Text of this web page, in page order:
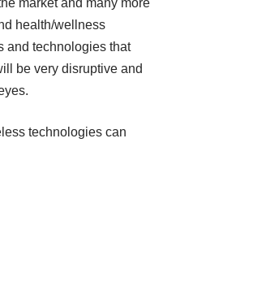
market and many more
health/wellness
and technologies that
be very disruptive and
technologies can